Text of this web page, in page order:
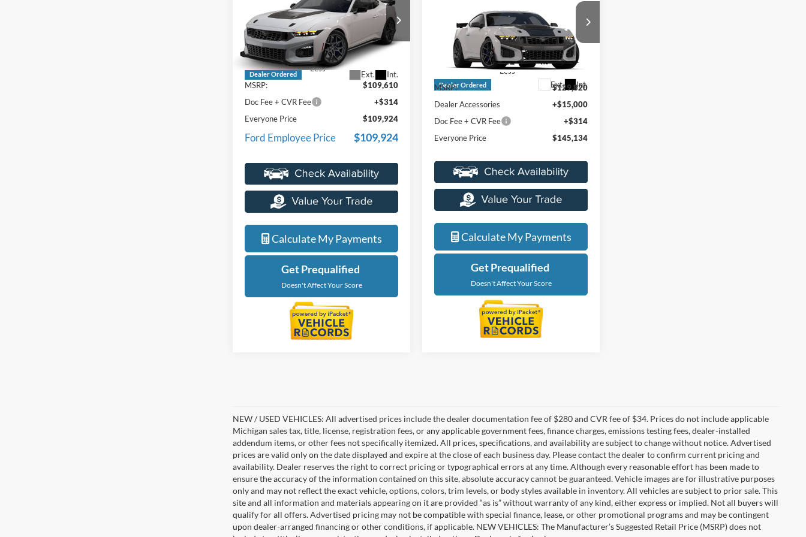
Horse® SC
LaFontaine Ford St Clair
VIN:1FA6P8GJ3T5551734
Dealer Ordered Ext. Int.
EVERYONE PRICE
Less
MSRP:
$109,610
Doc Fee + CVR Fee
+$314
Everyone Price
$109,924
Ford Employee Price $109,924
Calculate My Payments
Get Prequalified
Doesn't Affect Your Score
Horse In-Transit
LaFontaine Ford Grand Blanc
1FA6P8GJ5T5551198Stock:26Z1273
Model:P8G
Dealer Ordered Ext. Int.
EVERYONE PRICE
Less
MSRP:
$129,820
Dealer Accessories
+$15,000
Doc Fee + CVR Fee
+$314
Everyone Price
$145,134
Calculate My Payments
Get Prequalified
Doesn't Affect Your Score
NEW / USED VEHICLES: All advertised prices include the dealer documentation fee of $280 and CVR fee of $34. Prices do not include applicable
Michigan sales tax, title, license, registration fees, or any applicable government fees, finance charges, emissions testing fees, dealer-installed
addendum items, or other fees not specifically itemized. All prices, specifications, and availability are subject to change without notice. Advertised
prices are valid only on the date displayed and expire at the close of each business day. Please contact the dealer to confirm current pricing and
availability. Dealer reserves the right to correct pricing or typographical errors at any time. Although every reasonable effort has been made to
ensure the accuracy of the information contained on this site, absolute accuracy cannot be guaranteed. Vehicle images are for illustrative purposes
only and may not reflect the exact vehicle, options, colors, trim levels, or body styles available in inventory. All vehicles are subject to prior sale. This
site and all information and materials appearing on it are provided “as is” without warranty of any kind, either express or implied. Not all buyers will
qualify for all offers. Advertised pricing may not be compatible with special finance, lease, or other promotional programs and may be contingent
upon dealer-arranged financing or other conditions, if applicable. NEW VEHICLES: The Manufacturer’s Suggested Retail Price (MSRP) does not